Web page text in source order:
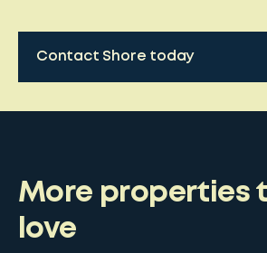
Contact Shore today
More properties
love